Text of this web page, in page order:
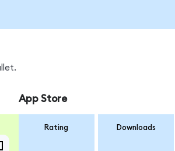
App Store
Rating Downloads